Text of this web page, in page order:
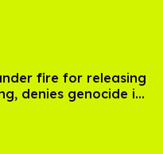
fire for releasing
denies genocide in